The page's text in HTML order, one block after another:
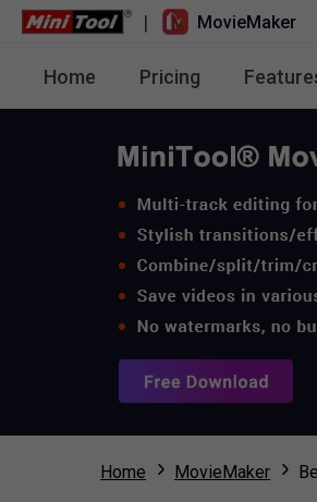
| MovieMaker
Home Pricing
Home MovieMaker